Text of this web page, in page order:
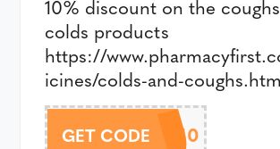
10% discount on the
colds products
https://
icines/colds-and-
GET CODECOLDS10